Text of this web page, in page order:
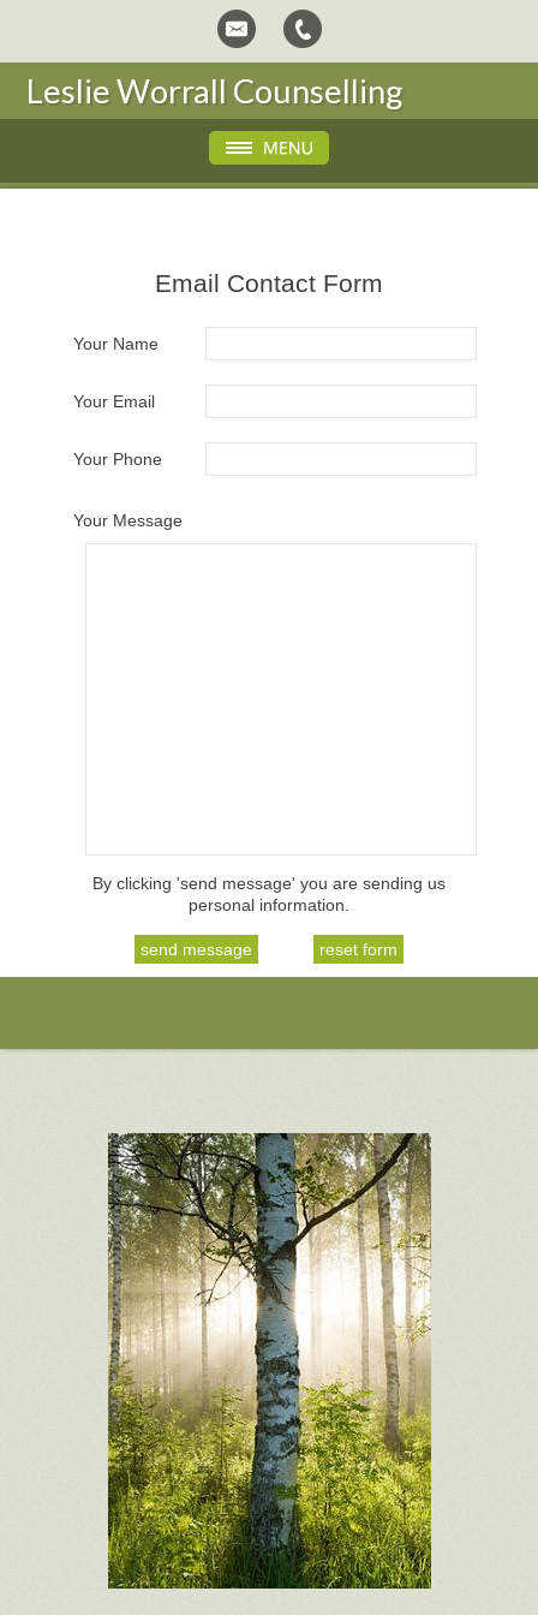
Leslie Worrall Counselling
Email Contact Form
Your Name
Your Email
Your Phone
Your Message
By clicking 'send message' you are sending us
personal information.